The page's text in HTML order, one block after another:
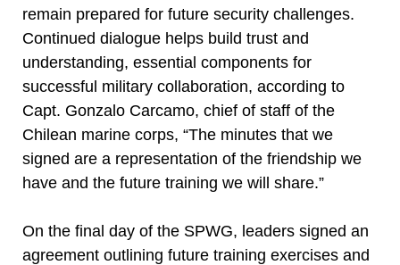
remain prepared for future security challenges.
Continued dialogue helps build trust and
understanding, essential components for
successful military collaboration, according to
Capt. Gonzalo Carcamo, chief of staff of the
Chilean marine corps, “The minutes that we
signed are a representation of the friendship we
have and the future training we will share.”
On the final day of the SPWG, leaders signed an
agreement outlining future training exercises and